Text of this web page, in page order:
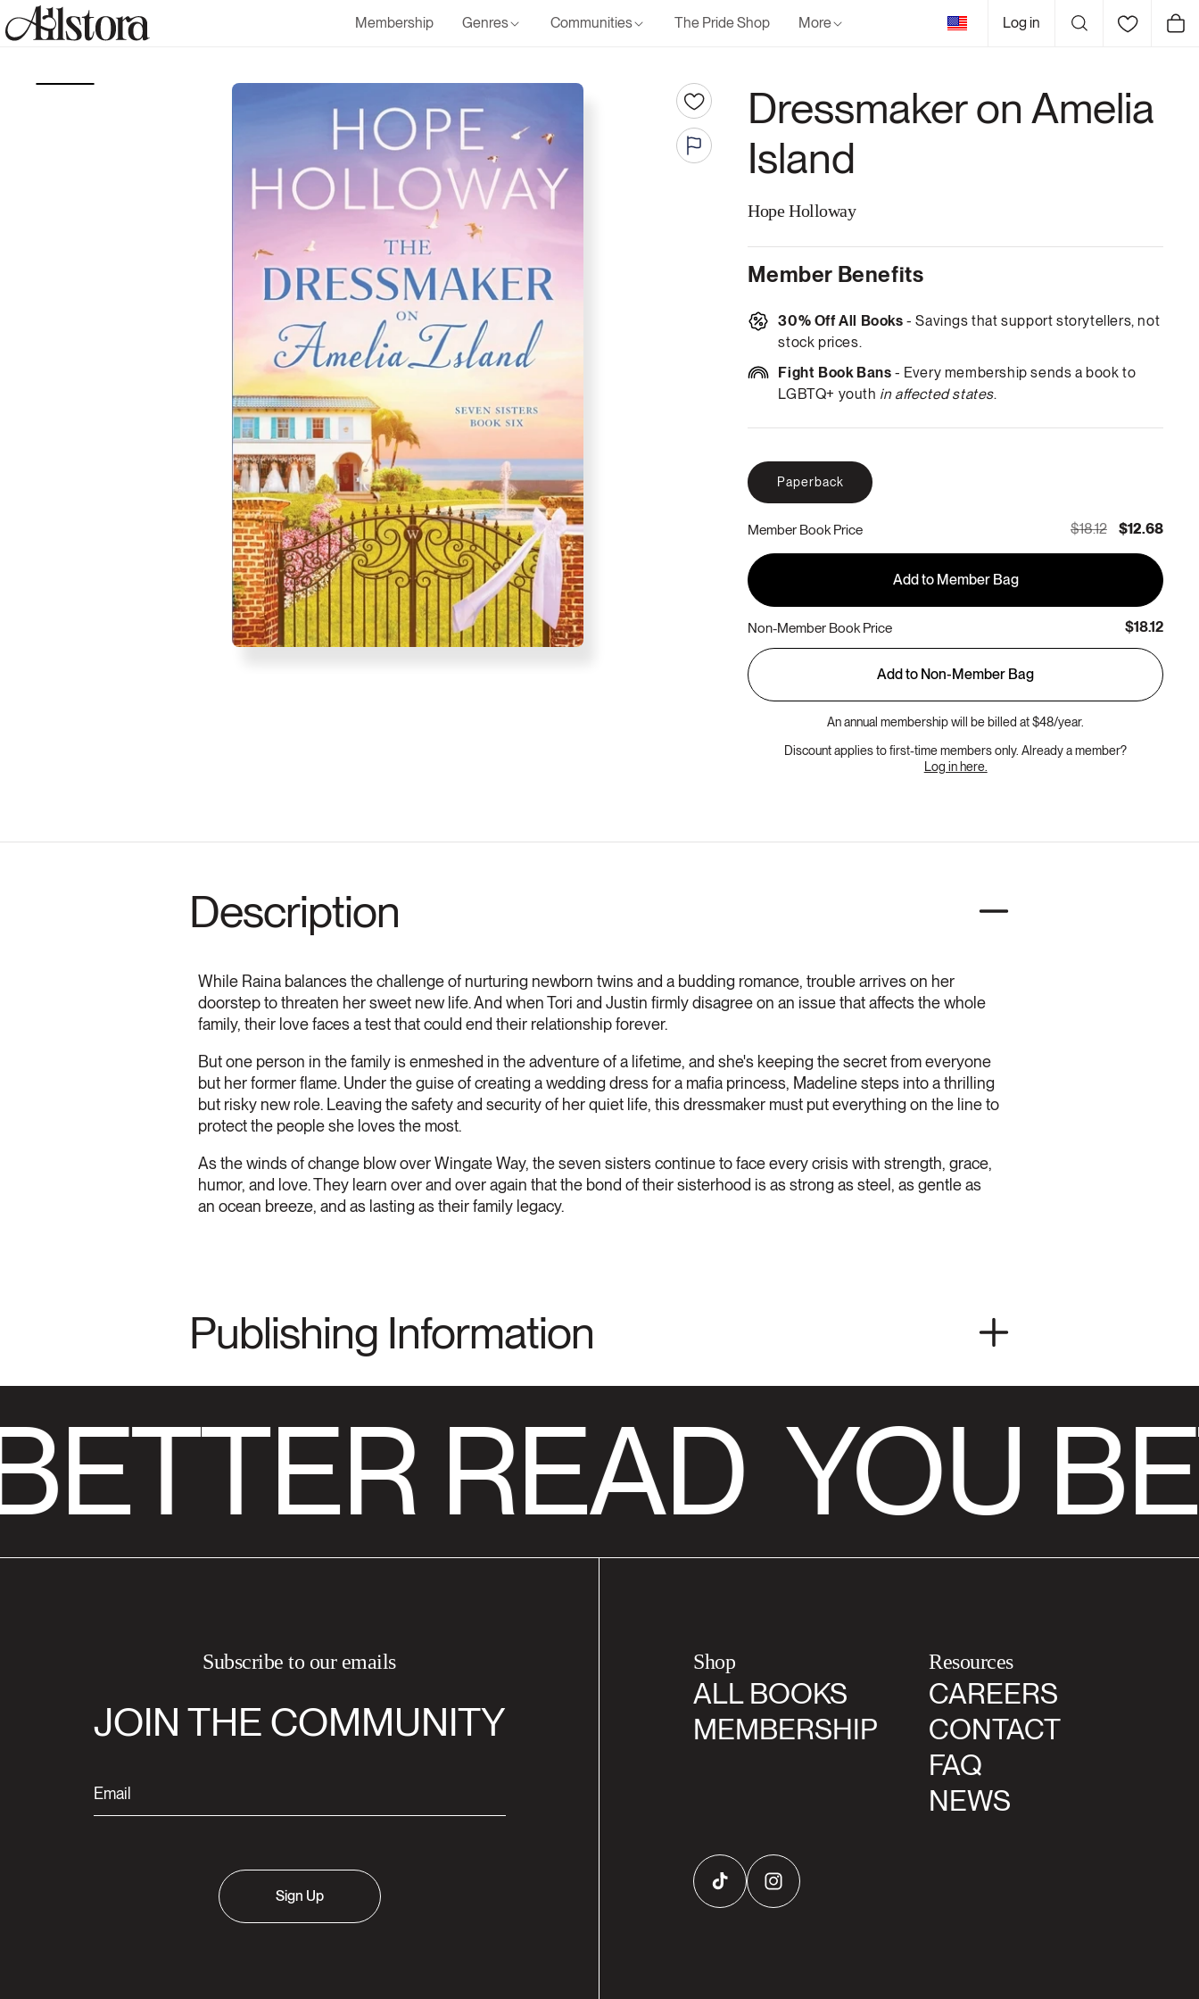
Skip to
content
Membership Genres Communities The Pride Shop More
United
States
Log in Cart
Dressmaker on Amelia
Island
Hope Holloway
Member Benefits
30% Off All Books - Savings that support storytellers, not
stock prices.
Fight Book Bans - Every membership sends a book to
LGBTQ+ youth in affected states.
Paperback
Member Book Price $18.12 $12.68
Add to Member Bag
Non-Member Book Price $18.12
Add to Non-Member Bag
An annual membership will be billed at $48/year.
Discount applies to first-time members only. Already a member?
Log in here.
Description
While Raina balances the challenge of nurturing newborn twins and a budding romance, trouble arrives on her
doorstep to threaten her sweet new life. And when Tori and Justin firmly disagree on an issue that affects the whole
family, their love faces a test that could end their relationship forever.
But one person in the family is enmeshed in the adventure of a lifetime, and she's keeping the secret from everyone
but her former flame. Under the guise of creating a wedding dress for a mafia princess, Madeline steps into a thrilling
but risky new role. Leaving the safety and security of her quiet life, this dressmaker must put everything on the line to
protect the people she loves the most.
As the winds of change blow over Wingate Way, the seven sisters continue to face every crisis with strength, grace,
humor, and love. They learn over and over again that the bond of their sisterhood is as strong as steel, as gentle as
an ocean breeze, and as lasting as their family legacy.
Publishing Information
READ YOU
Subscribe to our emails
JOIN THE COMMUNITY
Sign Up
Shop
ALL BOOKS
MEMBERSHIP
Resources
CAREERS
CONTACT
FAQ
NEWS
TikTok Instagram